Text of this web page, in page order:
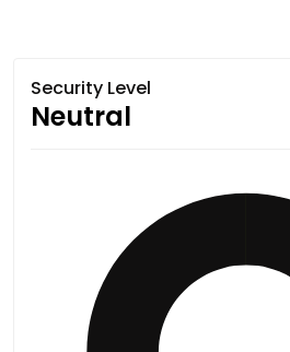
Security Level
Neutral